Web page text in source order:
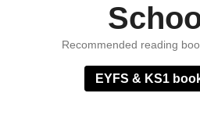
Recommended reading
EYFS & KS1